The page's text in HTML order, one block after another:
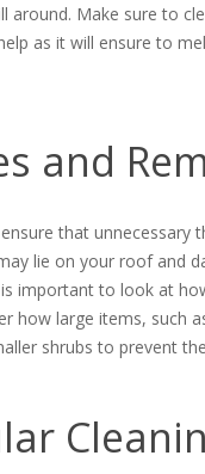
Make sure to
as it will ensure to
and
that
lie on your roof and
important to look at
how large items,
shrubs to prevent